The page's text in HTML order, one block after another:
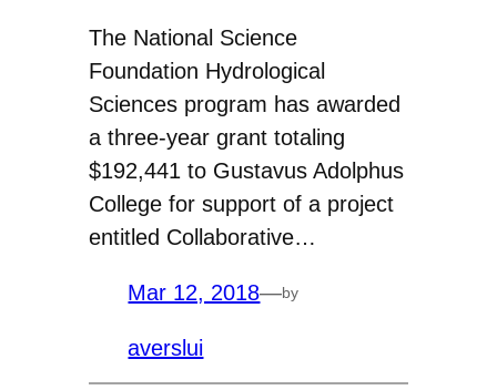
The National Science
Foundation Hydrological
Sciences program has awarded
a three-year grant totaling
$192,441 to Gustavus Adolphus
College for support of a project
entitled Collaborative…
Mar 12, 2018—by
averslui